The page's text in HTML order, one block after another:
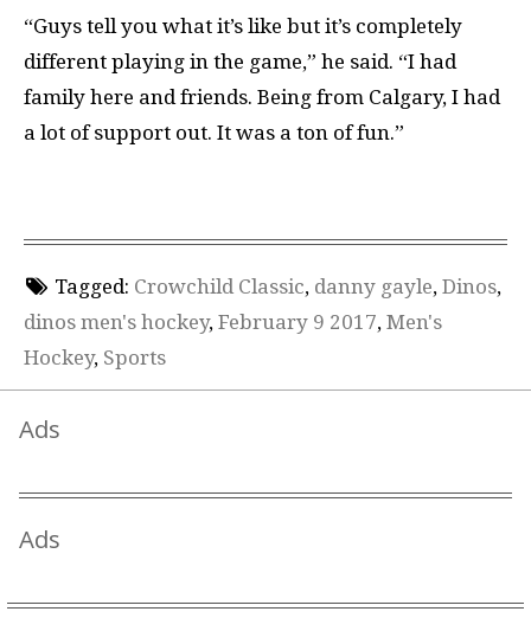
“Guys tell you what it’s like but it’s completely
different playing in the game,” he said. “I had
family here and friends. Being from Calgary, I had
a lot of support out. It was a ton of fun.”
Tagged: Crowchild Classic, danny gayle, Dinos,
dinos men's hockey, February 9 2017, Men's
Hockey, Sports
Ads
Ads